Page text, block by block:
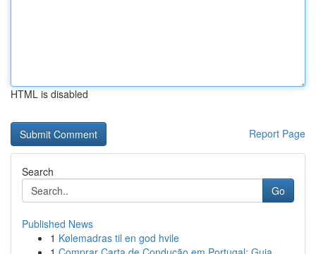
HTML is disabled
Report Page
Search
Go
Published News
1 Kølemadras til en god hvile